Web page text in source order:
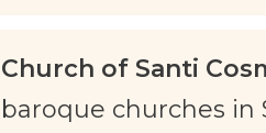
Church of Santi
baroque churches in